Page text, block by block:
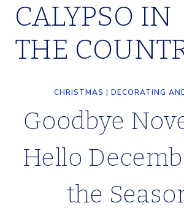
Skip
content
CALYPSO IN
THE
CHRISTMAS | DECORATING
Goodbye
Hello
the